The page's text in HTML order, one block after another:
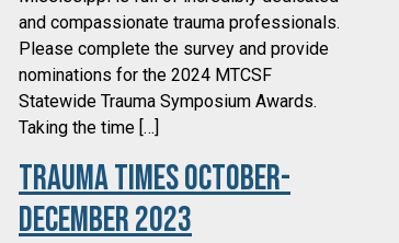
and compassionate trauma professionals.
Please complete the survey and provide
nominations for the 2024 MTCSF
Statewide Trauma Symposium Awards.
Taking the time […]
Trauma Times October-
December 2023